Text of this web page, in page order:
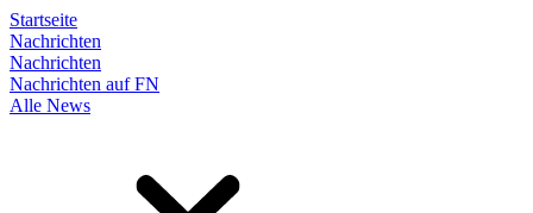
Startseite
Nachrichten
Nachrichten
Nachrichten auf FN
Alle News